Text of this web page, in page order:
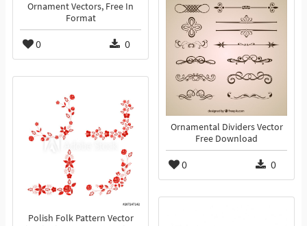
Ornament Vectors, Free In
Format
0 0
Ornamental Dividers Vector
Free Download
0 0
Polish Folk Pattern Vector